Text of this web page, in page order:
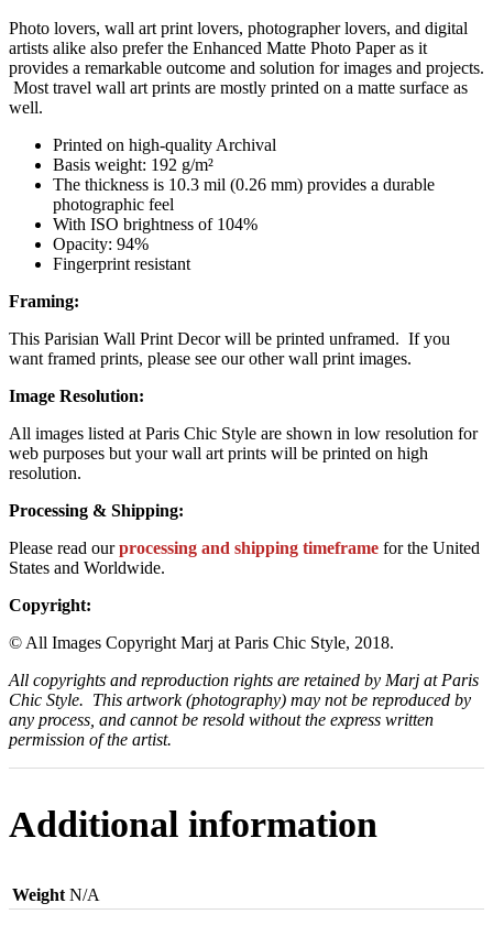
Photo lovers, wall art print lovers, photographer lovers, and digital
artists alike also prefer the Enhanced Matte Photo Paper as it
provides a remarkable outcome and solution for images and projects.
Most travel wall art prints are mostly printed on a matte surface as
well.
Printed on high-quality Archival
Basis weight: 192 g/m²
The thickness is 10.3 mil (0.26 mm) provides a durable
photographic feel
With ISO brightness of 104%
Opacity: 94%
Fingerprint resistant
Framing:
This Parisian Wall Print Decor will be printed unframed. If you
want framed prints, please see our other wall print images.
Image Resolution:
All images listed at Paris Chic Style are shown in low resolution for
web purposes but your wall art prints will be printed on high
resolution.
Processing & Shipping:
Please read ourprocessing and shipping timeframe for the United
States and Worldwide.
Copyright:
© All Images Copyright Marj at Paris Chic Style, 2018.
All copyrights and reproduction rights are retained by Marj at Paris
Chic Style. This artwork (photography) may not be reproduced by
any process, and cannot be resold without the express written
permission of the artist.
Additional information
Weight N/A